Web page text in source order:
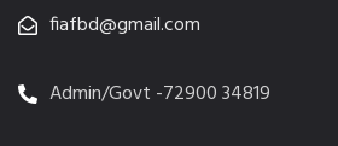
fiafbd@gmail.com
Admin/Govt -72900 34819